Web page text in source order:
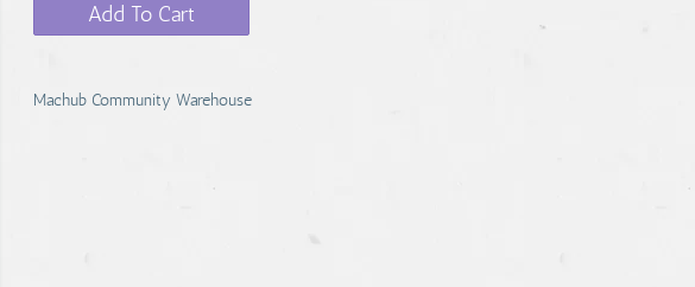
Add To Cart
Machub Community Warehouse